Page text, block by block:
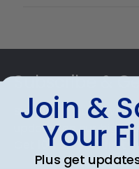
Subscribe &
Sign up for our
updates on our
Get 10% off your first
Join &
Your
Plus get